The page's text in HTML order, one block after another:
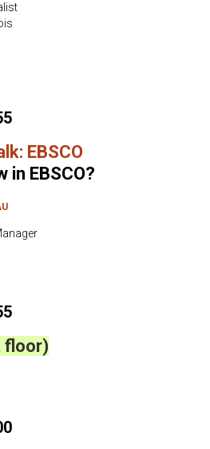
EBSCO
in EBSCO?
floor)